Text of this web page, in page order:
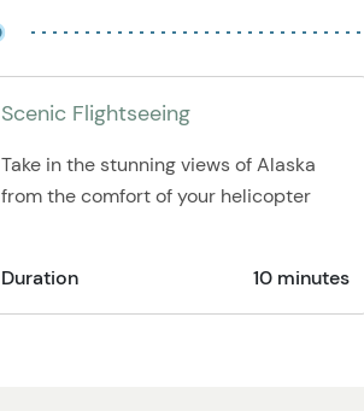
Scenic Flightseeing
Take in the stunning views of Alaska
from the comfort of your helicopter
Duration 10 minutes